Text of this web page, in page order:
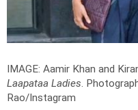
IMAGE: Aamir Khan and
Laapataa Ladies.
Rao/Instagram